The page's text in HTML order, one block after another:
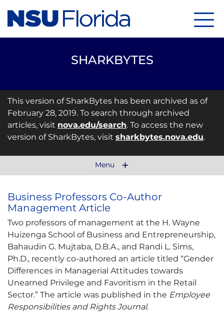
SHARKBYTES
This version of SharkBytes has been archived as of
February 28, 2019. To search through archived
articles, visit nova.edu/search. To access the new
version of SharkBytes, visit sharkbytes.nova.edu.
Menu
Business Professors Co-Author
Management Article
Two professors of management at the H. Wayne
Huizenga School of Business and Entrepreneurship,
Bahaudin G. Mujtaba, D.B.A., and Randi L. Sims,
Ph.D., recently co-authored an article titled “Gender
Differences in Managerial Attitudes towards
Unearned Privilege and Favoritism in the Retail
Sector.” The article was published in the Employee
Responsibilities and Rights Journal.